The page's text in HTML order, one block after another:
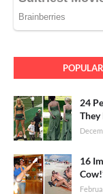
POPULAR
24
They
16